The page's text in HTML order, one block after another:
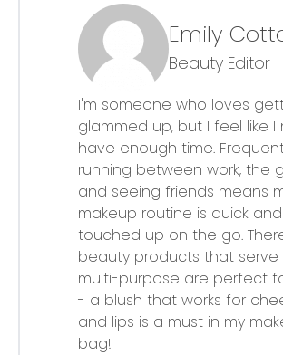
Emily
Beauty Editor
I'm someone who loves
glammed up, but I feel like I
have enough time.
running between work, the
and seeing friends means
makeup routine is quick
touched up on the go.
beauty products that serve
multi-purpose are perfect
- a blush that works for
and lips is a must in my
bag!